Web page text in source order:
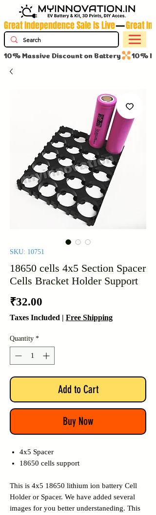
Great Independence Sale Is Live
10% Massive Discount on Battery
SKU: 10751
18650 cells 4x5 Section Spacer
Cells Bracket Holder Support
₹32.00
Taxes Included | Free Shipping
Quantity *
Add to Cart
Buy Now
4x5 Spacer
18650 cells support
This is 4x5 18650 lithium ion battery Cell
Holder or Spacer. We have added several
images for you better understaneding. This